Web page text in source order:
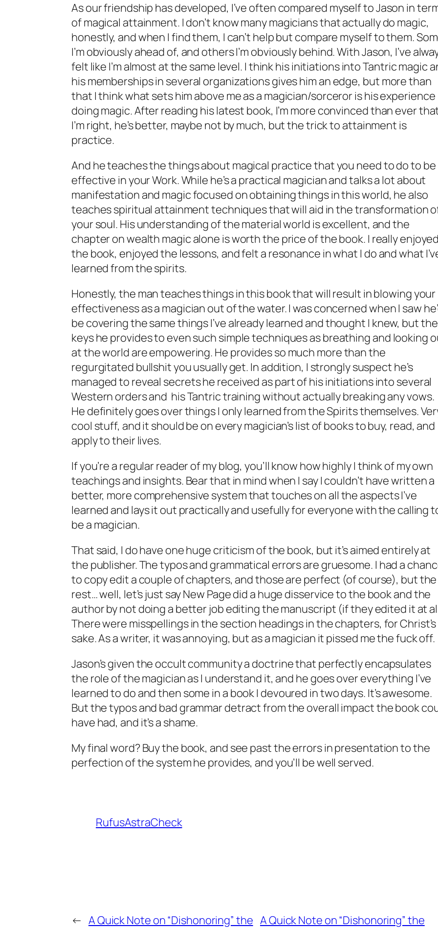
As our friendship has developed, I’ve often compared myself to Jason in
of magical attainment. I don’t know many magicians that actually do magic,
honestly, and when I find them, I can’t help but compare myself to them.
I’m obviously ahead of, and others I’m obviously behind. With Jason, I’ve
felt like I’m almost at the same level. I think his initiations into Tantric magic
his memberships in several organizations gives him an edge, but more than
that I think what sets him above me as a magician/sorceror is his experience
doing magic. After reading his latest book, I’m more convinced than ever
I’m right, he’s better, maybe not by much, but the trick to attainment is
practice.
And he teaches the things about magical practice that you need to do to be
effective in your Work. While he’s a practical magician and talks a lot about
manifestation and magic focused on obtaining things in this world, he also
teaches spiritual attainment techniques that will aid in the transformation
your soul. His understanding of the material world is excellent, and the
chapter on wealth magic alone is worth the price of the book. I really enjoyed
the book, enjoyed the lessons, and felt a resonance in what I do and what
learned from the spirits.
Honestly, the man teaches things in this book that will result in blowing your
effectiveness as a magician out of the water. I was concerned when I saw
be covering the same things I’ve already learned and thought I knew, but the
keys he provides to even such simple techniques as breathing and looking
at the world are empowering. He provides so much more than the
regurgitated bullshit you usually get. In addition, I strongly suspect he’s
managed to reveal secrets he received as part of his initiations into several
Western orders and his Tantric training without actually breaking any vows.
He definitely goes over things I only learned from the Spirits themselves.
cool stuff, and it should be on every magician’s list of books to buy, read, and
apply to their lives.
If you’re a regular reader of my blog, you’ll know how highly I think of my own
teachings and insights. Bear that in mind when I say I couldn’t have written a
better, more comprehensive system that touches on all the aspects I’ve
learned and lays it out practically and usefully for everyone with the calling
be a magician.
That said, I do have one huge criticism of the book, but it’s aimed entirely at
the publisher. The typos and grammatical errors are gruesome. I had a
to copy edit a couple of chapters, and those are perfect (of course), but the
rest… well, let’s just say New Page did a huge disservice to the book and the
author by not doing a better job editing the manuscript (if they edited it at
There were misspellings in the section headings in the chapters, for Christ’s
sake. As a writer, it was annoying, but as a magician it pissed me the fuck off.
Jason’s given the occult community a doctrine that perfectly encapsulates
the role of the magician as I understand it, and he goes over everything I’ve
learned to do and then some in a book I devoured in two days. It’s awesome.
But the typos and bad grammar detract from the overall impact the book
have had, and it’s a shame.
My final word? Buy the book, and see past the errors in presentation to the
perfection of the system he provides, and you’ll be well served.
RufusAstraCheck
← A Quick Note on “Dishonoring” the A Quick Note on “Dishonoring” the